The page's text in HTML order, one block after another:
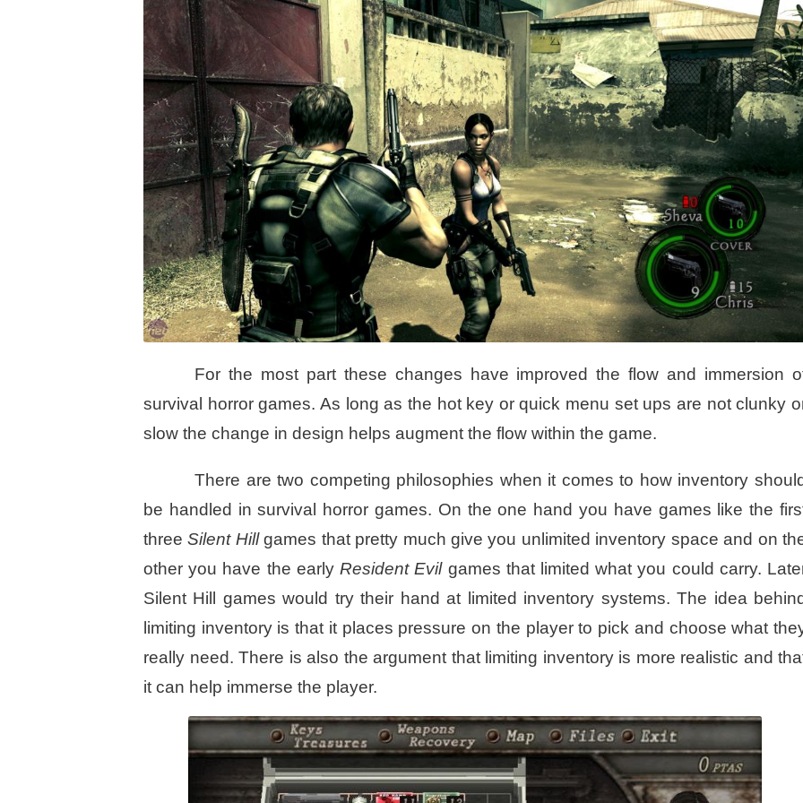
For the most part these changes have improved the flow and immersion
survival horror games. As long as the hot key or quick menu set ups are not clunky
slow the change in design helps augment the flow within the game.
There are two competing philosophies when it comes to how inventory
be handled in survival horror games. On the one hand you have games like the
threeSilent Hillgames that pretty much give you unlimited inventory space and on
other you have the earlyResident Evilgames that limited what you could carry.
Silent Hill games would try their hand at limited inventory systems. The idea
limiting inventory is that it places pressure on the player to pick and choose what
really need. There is also the argument that limiting inventory is more realistic and
it can help immerse the player.